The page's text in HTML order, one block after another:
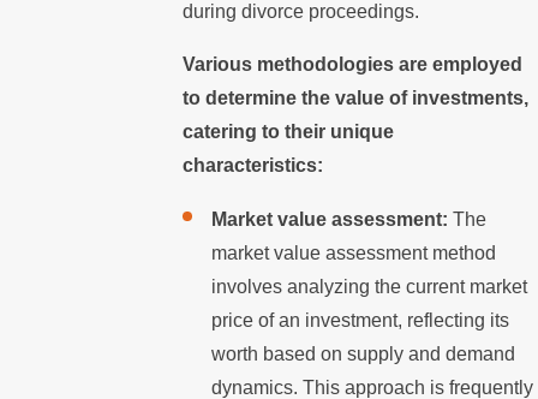
during divorce proceedings.
Various methodologies are employed
to determine the value of investments,
catering to their unique
characteristics:
Market value assessment: The
market value assessment method
involves analyzing the current market
price of an investment, reflecting its
worth based on supply and demand
dynamics. This approach is frequently